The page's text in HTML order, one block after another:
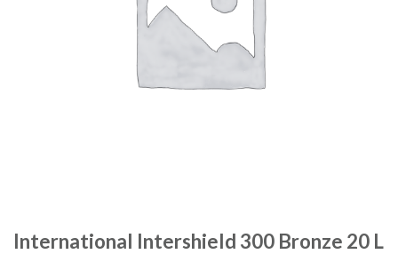
International Intershield 300 Bronze 20 L